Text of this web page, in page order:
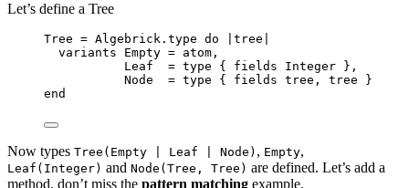
Let’s define a Tree
Tree = Algebrick . type do tree
variants Empty = atom,
Leaf
= type { fields Integer },
Node
= type { fields tree, tree }
end
Now types Tree(Empty | Leaf | Node) , Empty,
Leaf(Integer) and Node(Tree, Tree) are defined. Let’s add a
method, don’t miss the pattern matching example.